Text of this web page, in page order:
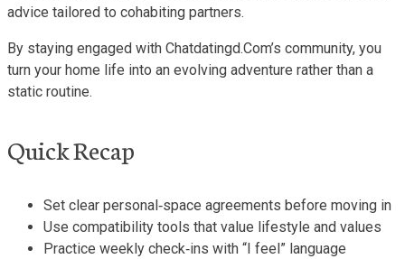
advice tailored to cohabiting partners.
By staying engaged with Chatdatingd.Com’s community, you
turn your home life into an evolving adventure rather than a
static routine.
Quick Recap
Set clear personal‑space agreements before moving in
Use compatibility tools that value lifestyle and values
Practice weekly check‑ins with “I feel” language